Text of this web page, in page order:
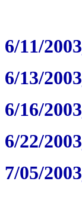
6/11/2003
6/13/2003
6/16/2003
6/22/2003
7/05/2003